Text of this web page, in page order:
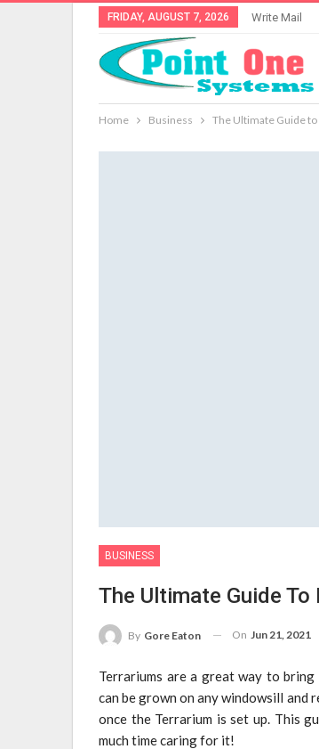
FRIDAY, AUGUST 7, 2026 Write Mail
Home Business The Ultimate Guide
BUSINESS
The Ultimate Guide
By Gore Eaton On Jun 21, 2021
Terrariums are a great way to
can be grown on any windowsill
once the Terrarium is set up. This
much time caring for it!